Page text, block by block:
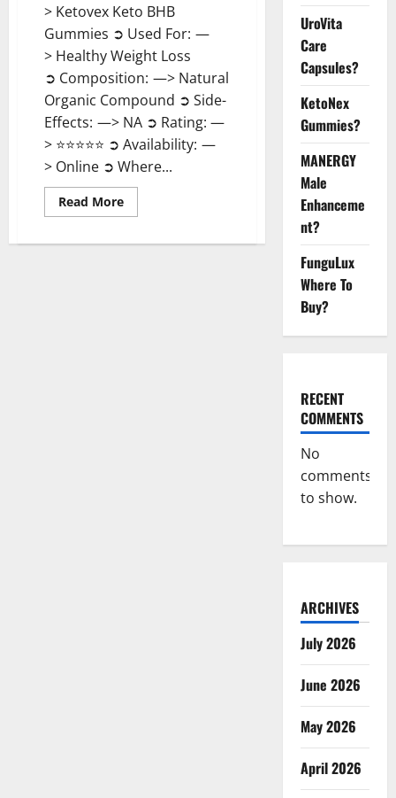
> Ketovex Keto BHB
Gummies ➲ Used For: —
> Healthy Weight Loss
➲ Composition: —> Natural
Organic Compound ➲ Side-
Effects: —> NA ➲ Rating: —
> ⭐⭐⭐⭐⭐ ➲ Availability: —
> Online ➲ Where...
Read MoreRead
more
Keto
UroVita
Care
Capsules?
KetoNex
Gummies?
MANERGY
Male
Enhanceme
nt?
FunguLux
Where To
Buy?
RECENT
COMMENTS
No
comments
to show.
ARCHIVES
July 2026
June 2026
May 2026
April 2026